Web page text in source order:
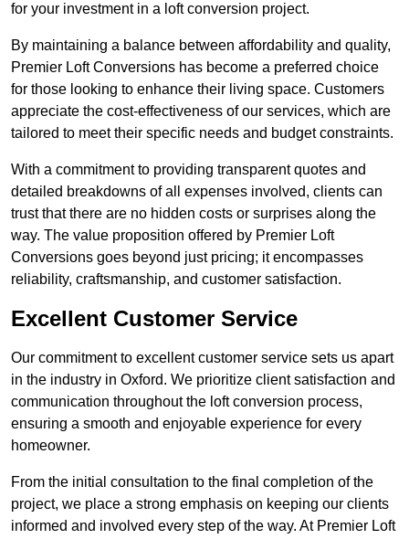
for your investment in a loft conversion project.
By maintaining a balance between affordability and quality,
Premier Loft Conversions has become a preferred choice
for those looking to enhance their living space. Customers
appreciate the cost-effectiveness of our services, which are
tailored to meet their specific needs and budget constraints.
With a commitment to providing transparent quotes and
detailed breakdowns of all expenses involved, clients can
trust that there are no hidden costs or surprises along the
way. The value proposition offered by Premier Loft
Conversions goes beyond just pricing; it encompasses
reliability, craftsmanship, and customer satisfaction.
Excellent Customer Service
Our commitment to excellent customer service sets us apart
in the industry in Oxford. We prioritize client satisfaction and
communication throughout the loft conversion process,
ensuring a smooth and enjoyable experience for every
homeowner.
From the initial consultation to the final completion of the
project, we place a strong emphasis on keeping our clients
informed and involved every step of the way. At Premier Loft